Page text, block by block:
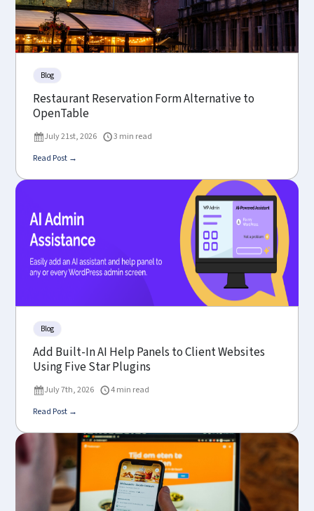
Blog
Restaurant Reservation Form Alternative to
OpenTable
July 21st, 2026
3 min read
Read Post →
Blog
Add Built-In AI Help Panels to Client Websites
Using Five Star Plugins
July 7th, 2026
4 min read
Read Post →